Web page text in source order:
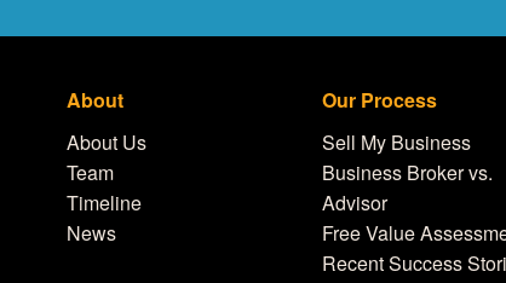
About
About Us
Team
Timeline
News
Our Process
Sell My Business
Business Broker vs.
Advisor
Free Value
Recent Success